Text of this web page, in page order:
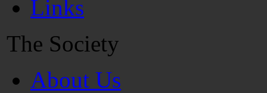
Links
The Society
About Us